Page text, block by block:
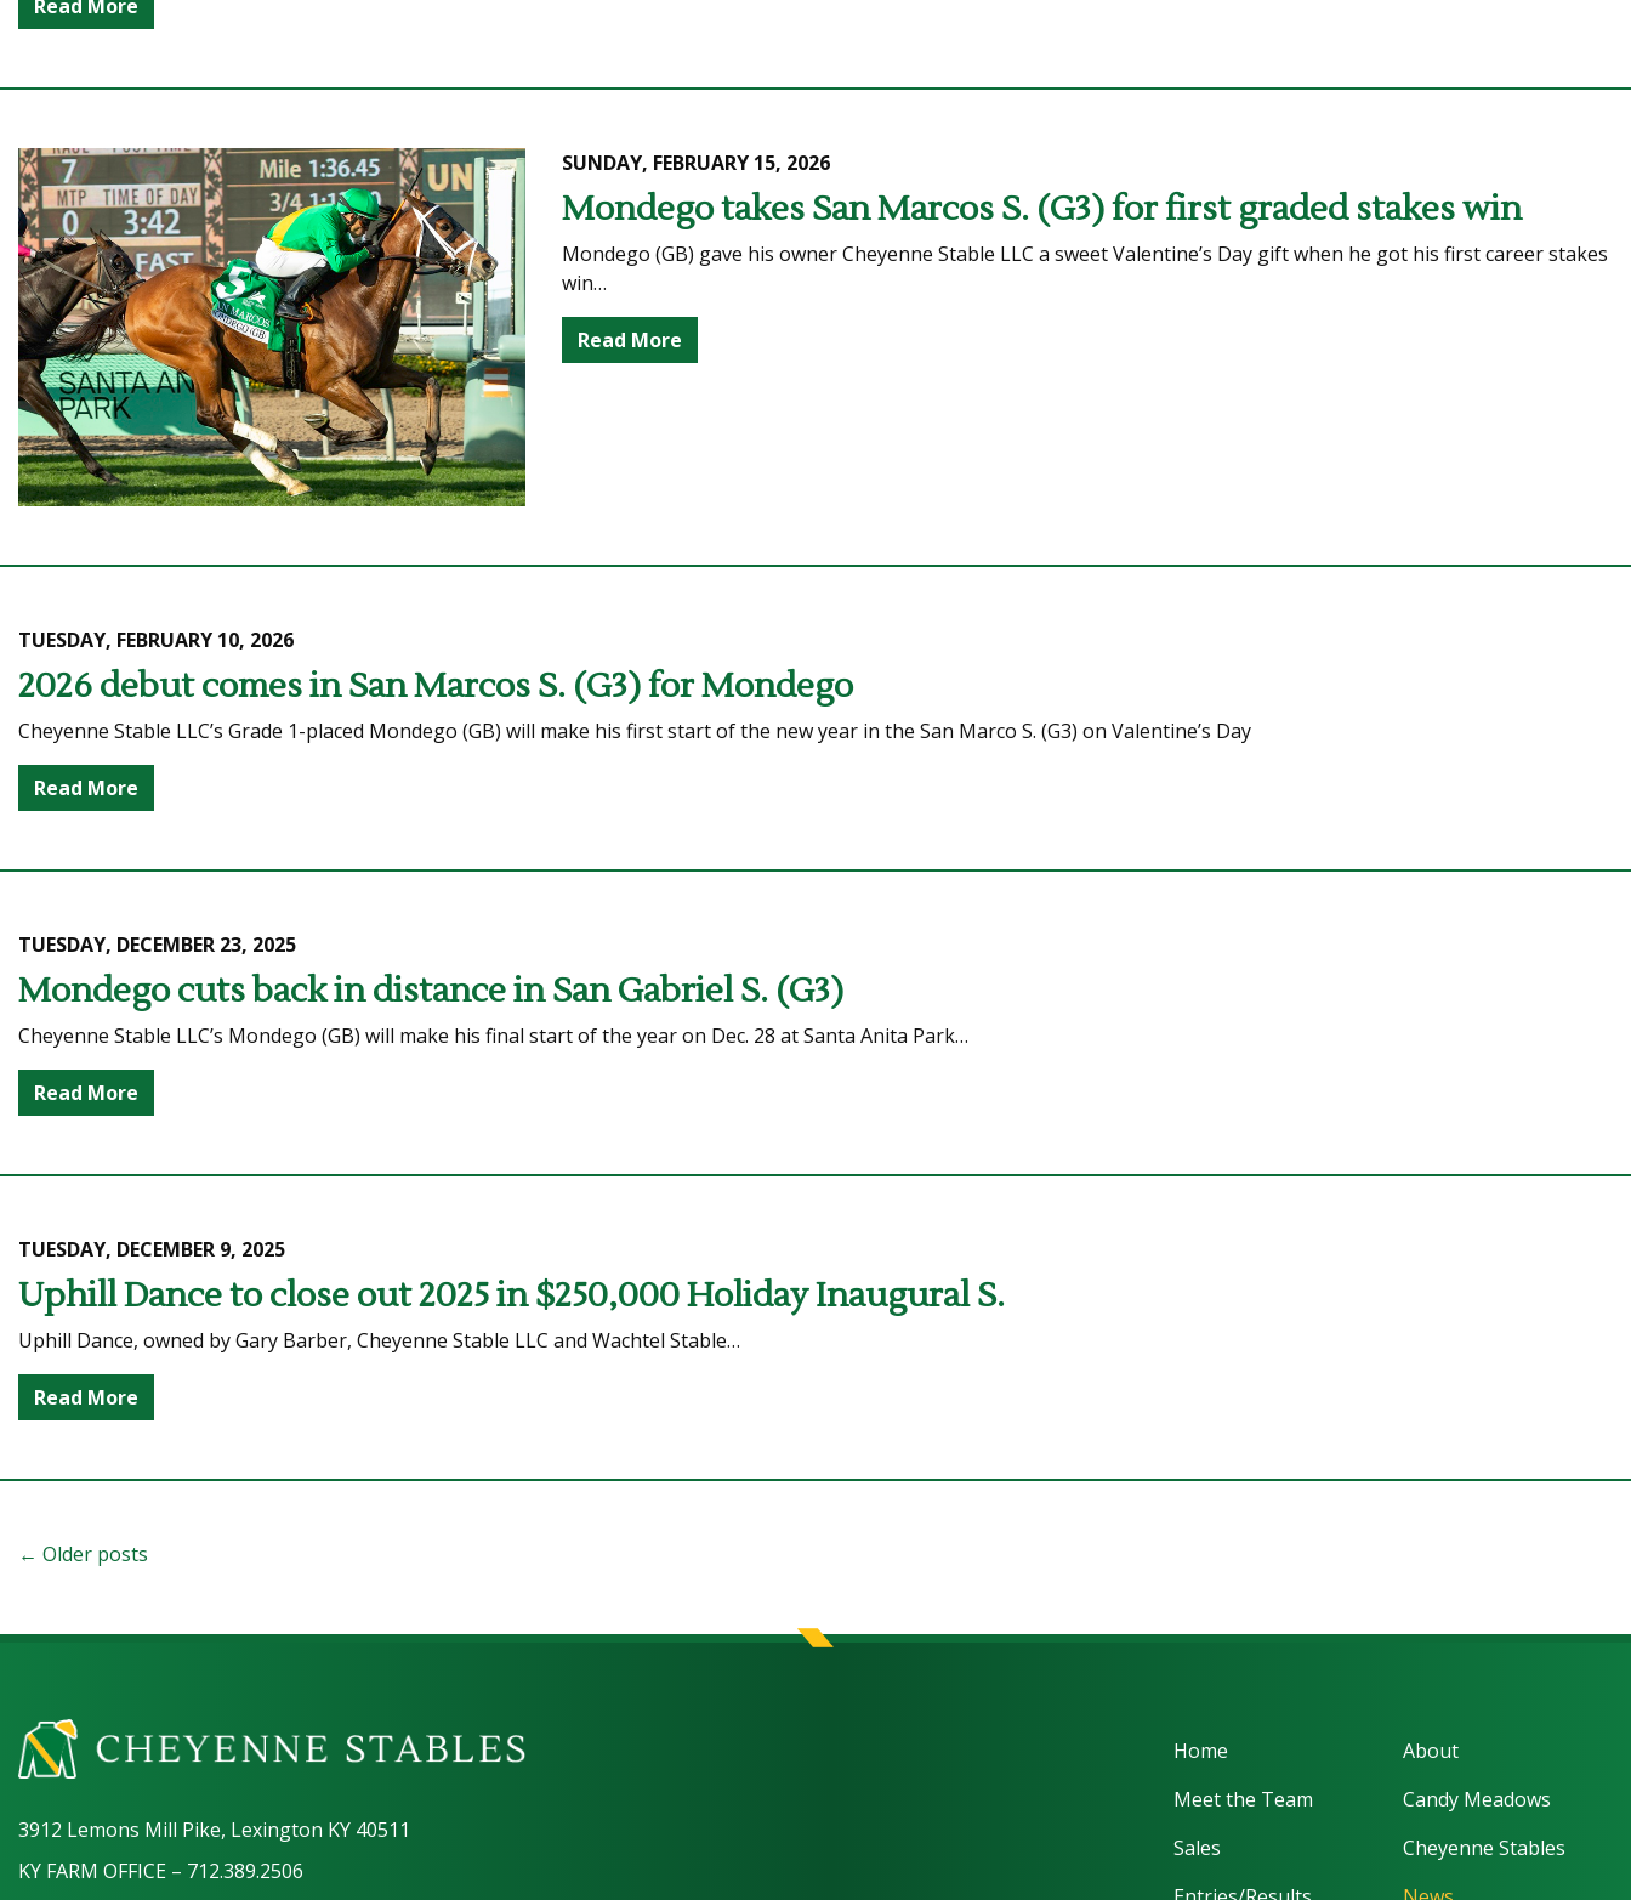
Read More
SUNDAY, FEBRUARY 15, 2026
Mondego takes San Marcos S. (G3) for first graded stakes win
Mondego (GB) gave his owner Cheyenne Stable LLC a sweet Valentine’s Day gift when he got his first career stakes
win…
Read More
TUESDAY, FEBRUARY 10, 2026
2026 debut comes in San Marcos S. (G3) for Mondego
Cheyenne Stable LLC’s Grade 1-placed Mondego (GB) will make his first start of the new year in the San Marco S. (G3) on Valentine’s Day
Read More
TUESDAY, DECEMBER 23, 2025
Mondego cuts back in distance in San Gabriel S. (G3)
Cheyenne Stable LLC’s Mondego (GB) will make his final start of the year on Dec. 28 at Santa Anita Park…
Read More
TUESDAY, DECEMBER 9, 2025
Uphill Dance to close out 2025 in $250,000 Holiday Inaugural S.
Uphill Dance, owned by Gary Barber, Cheyenne Stable LLC and Wachtel Stable…
Read More
← Older posts
3912 Lemons Mill Pike, Lexington KY 40511
KY FARM OFFICE – 712.389.2506
Home
About
Meet the Team
Candy Meadows
Sales
Cheyenne Stables